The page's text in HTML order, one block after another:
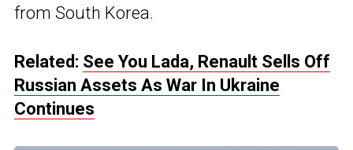
from South Korea.
Related: See You Lada, Renault Sells Off
Russian Assets As War In Ukraine
Continues